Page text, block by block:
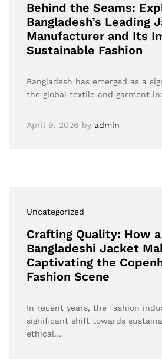
Behind the Seams:
Bangladesh’s Leading
Manufacturer and Its
Sustainable Fashion
Bangladesh has emerged as a
the global textile and garment
April 9, 2026 by admin
Uncategorized
Crafting Quality: How
Bangladeshi Jacket
Captivating the
Fashion Scene
In recent years, the fashion
significant shift towards
ethical…